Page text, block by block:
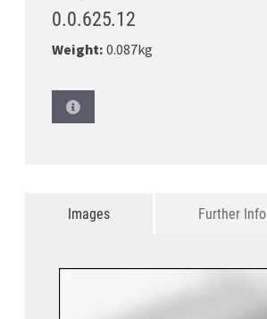
0.0.625.12
Weight:0.087kg
Images Further Info